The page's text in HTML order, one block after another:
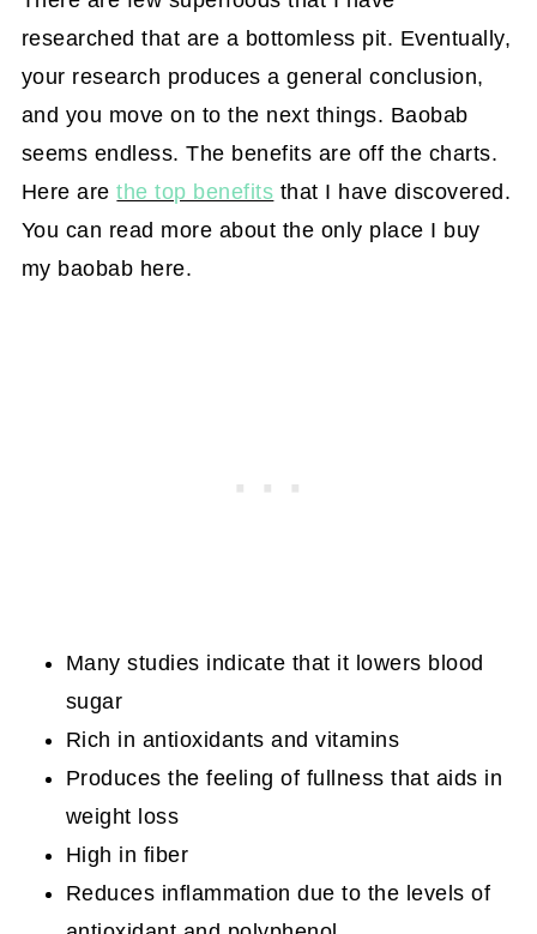
researched that are a bottomless pit. Eventually,
your research produces a general conclusion,
and you move on to the next things. Baobab
seems endless. The benefits are off the charts.
Here arethe top benefits that I have discovered.
You can read more about the only place I buy
my baobab here.
Many studies indicate that it lowers blood
sugar
Rich in antioxidants and vitamins
Produces the feeling of fullness that aids in
weight loss
High in fiber
Reduces inflammation due to the levels of